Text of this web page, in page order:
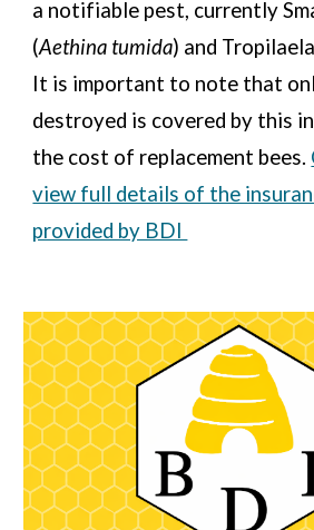
a notifiable pest, currently
(Aethina tumida) and
It is important to note that
destroyed is covered by this
the cost of replacement bees.
view full details of the
provided by BDI